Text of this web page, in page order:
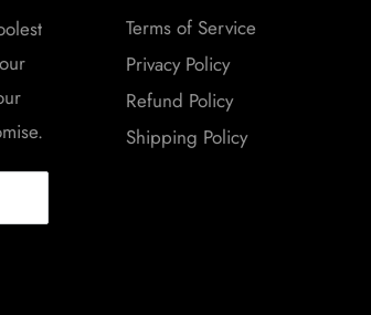
Terms of Service
Privacy Policy
Refund Policy
Shipping Policy